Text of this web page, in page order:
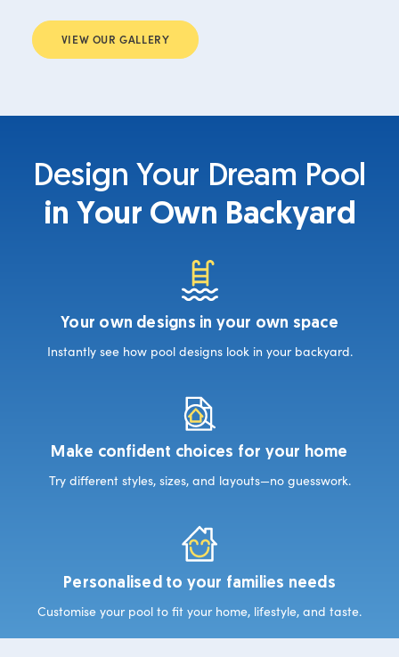
VIEW OUR GALLERY
Design Your Dream Pool
in Your Own Backyard
Your own designs in your own space
Instantly see how pool designs look in your backyard.
Make confident choices for your home
Try different styles, sizes, and layouts—no guesswork.
Personalised to your families needs
Customise your pool to fit your home, lifestyle, and taste.